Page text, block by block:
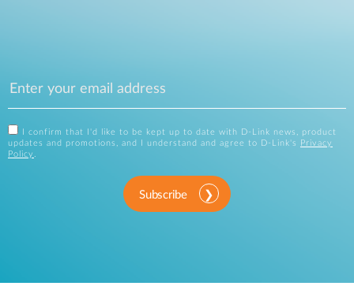
I confirm that I'd like to be kept up to date with D-Link news, product
updates and promotions, and I understand and agree to D-Link's
Privacy
Policy .
Subscribe